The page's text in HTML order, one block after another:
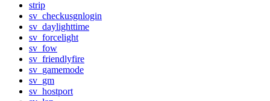
strip
sv_checkusgnlogin
sv_daylighttime
sv_forcelight
sv_fow
sv_friendlyfire
sv_gamemode
sv_gm
sv_hostport